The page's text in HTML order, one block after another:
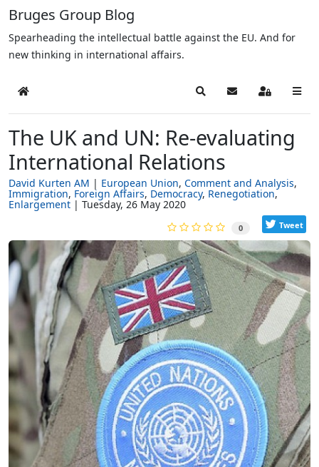
Bruges Group Blog
Spearheading the intellectual battle against the EU. And for
new thinking in international affairs.
Home SearchSubscribe to blog
Sign In
The UK and UN: Re-evaluating
International Relations
David Kurten AM European Union Comment and Analysis
Immigration Foreign Affairs Democracy Renegotiation
Enlargement Tuesday, 26 May 2020
0 Tweet